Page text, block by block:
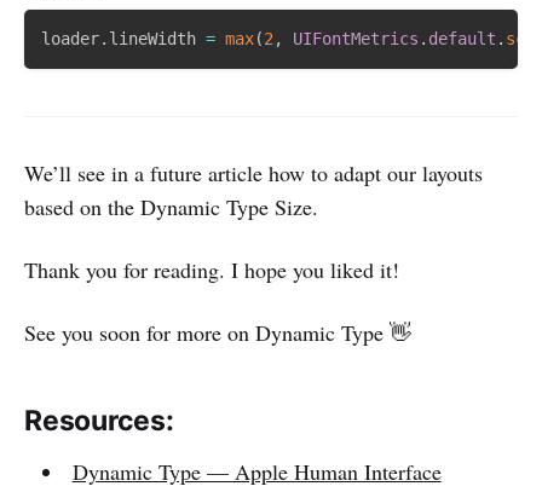
loader. lineWidth = max(2 , UIFontMetrics . default .
We’ll see in a future article how to adapt our layouts
based on the Dynamic Type Size.
Thank you for reading. I hope you liked it!
See you soon for more on Dynamic Type 👋
Resources:
Dynamic Type — Apple Human Interface